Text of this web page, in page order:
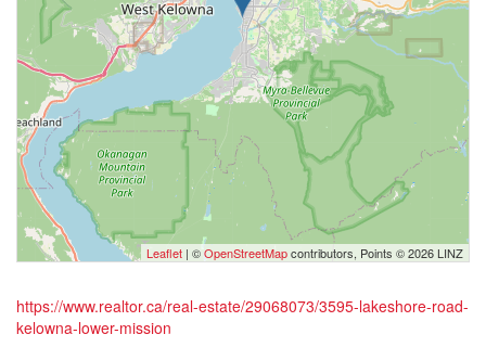
Leaflet | ©OpenStreetMapcontributors, Points © 2026 LINZ
https://www.realtor.ca/real-estate/29068073/3595-lakeshore-road-
kelowna-lower-mission